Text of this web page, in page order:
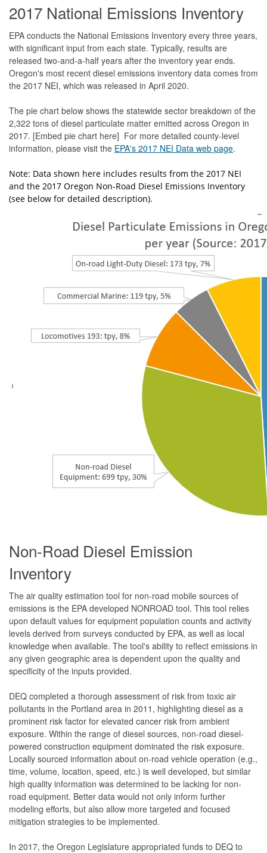
2017 National Emissions Inventory
EPA conducts the National Emissions Inventory every three years,
with significant input from each state. Typically, results are
released two-and-a-half years after the inventory year ends.
Oregon's most recent diesel emissions inventory data comes from
the 2017 NEI, which was released in April 2020.
The pie chart below shows the statewide sector breakdown of the
2,322 tons of diesel particulate matter emitted across Oregon in
2017. [Embed pie chart here] For more detailed county-level
information, please visit the EPA's 2017 NEI Data web page.
Note: Data shown here includes results from the 2017 NEI
and the 2017 Oregon Non-Road Diesel Emissions Inventory
(see below for detailed description).
Non-Road Diesel Emission
Inventory
The air quality estimation tool for non-road mobile sources of
emissions is the EPA developed NONROAD tool. This tool relies
upon default values for equipment population counts and activity
levels derived from surveys conducted by EPA, as well as local
knowledge when available. The tool's ability to reflect emissions in
any given geographic area is dependent upon the quality and
specificity of the inputs provided.
DEQ completed a thorough assessment of risk from toxic air
pollutants in the Portland area in 2011, highlighting diesel as a
prominent risk factor for elevated cancer risk from ambient
exposure. Within the range of diesel sources, non-road diesel-
powered construction equipment dominated the risk exposure.
Locally sourced information about on-road vehicle operation (e.g.,
time, volume, location, speed, etc.) is well developed, but similar
high quality information was determined to be lacking for non-
road equipment. Better data would not only inform further
modeling efforts, but also allow more targeted and focused
mitigation strategies to be implemented.
In 2017, the Oregon Legislature appropriated funds to DEQ to